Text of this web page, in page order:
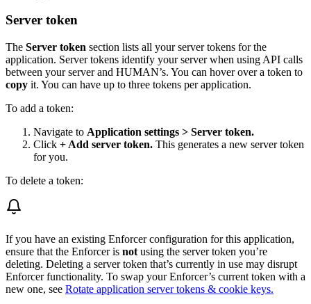
Server token
The Server token section lists all your server tokens for the
application. Server tokens identify your server when using API calls
between your server and HUMAN’s. You can hover over a token to
copy it. You can have up to three tokens per application.
To add a token:
Navigate to Application settings > Server token.
Click + Add server token. This generates a new server token
for you.
To delete a token:
If you have an existing Enforcer configuration for this application,
ensure that the Enforcer is not using the server token you’re
deleting. Deleting a server token that’s currently in use may disrupt
Enforcer functionality. To swap your Enforcer’s current token with a
new one, see Rotate application server tokens & cookie keys.